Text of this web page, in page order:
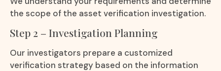
the scope of the asset verification investigation.
Step 2 – Investigation Planning
Our investigators prepare a customized
verification strategy based on the information